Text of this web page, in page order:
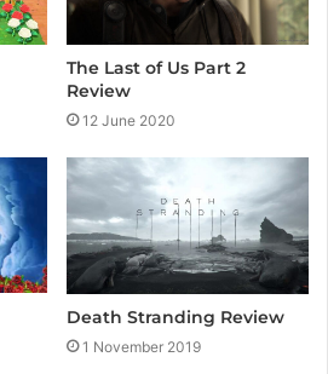
The Last of Us Part 2
Review
12 June 2020
Death Stranding Review
1 November 2019